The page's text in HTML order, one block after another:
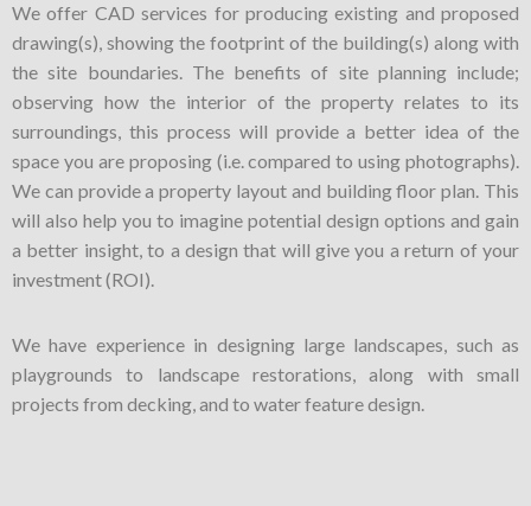
We offer CAD services for producing existing and proposed
drawing(s), showing the footprint of the building(s) along with
the site boundaries. The benefits of site planning include;
observing how the interior of the property relates to its
surroundings, this process will provide a better idea of the
space you are proposing (i.e. compared to using photographs).
We can provide a property layout and building floor plan. This
will also help you to imagine potential design options and gain
a better insight, to a design that will give you a return of your
investment (ROI).
We have experience in designing large landscapes, such as
playgrounds to landscape restorations, along with small
projects from decking, and to water feature design.